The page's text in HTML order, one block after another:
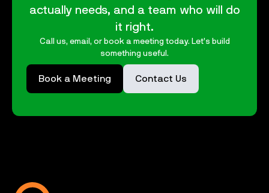
actually needs, and a team who will do
it right.
Call us, email, or book a meeting today. Let’s build
something useful.
Book a Meeting Contact Us